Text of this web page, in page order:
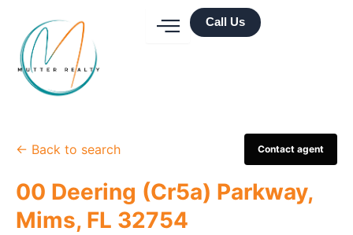
content
Call Us
← Back to search Contact agent
00 Deering (Cr5a) Parkway,
Mims, FL 32754